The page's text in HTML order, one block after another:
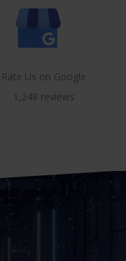
Rate Us on Google
1,248 reviews